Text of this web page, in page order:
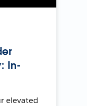
In-
elevated